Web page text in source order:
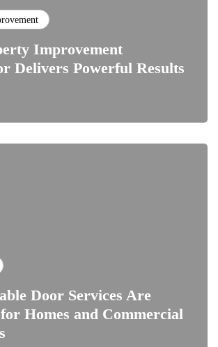
Improvement
Delivers Powerful Results
Door Services Are
Homes and Commercial